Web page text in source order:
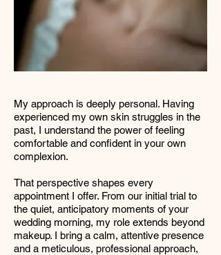
My approach is deeply personal. Having
experienced my own skin struggles in the
past, I understand the power of feeling
comfortable and confident in your own
complexion.
That perspective shapes every
appointment I offer. From our initial trial to
the quiet, anticipatory moments of your
wedding morning, my role extends beyond
makeup. I bring a calm, attentive presence
and a meticulous, professional approach,